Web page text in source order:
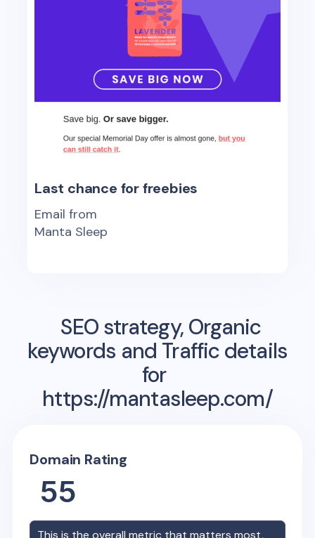
Last chance for freebies
Email from
Manta Sleep
SEO strategy, Organic
keywords and Traffic details
for
https://mantasleep.com/
Domain Rating
55
This is the overall metric that matters most,